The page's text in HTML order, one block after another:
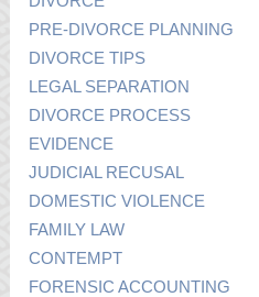
PRE-DIVORCE PLANNING
DIVORCE TIPS
LEGAL SEPARATION
DIVORCE PROCESS
EVIDENCE
JUDICIAL RECUSAL
DOMESTIC VIOLENCE
FAMILY LAW
CONTEMPT
FORENSIC ACCOUNTING